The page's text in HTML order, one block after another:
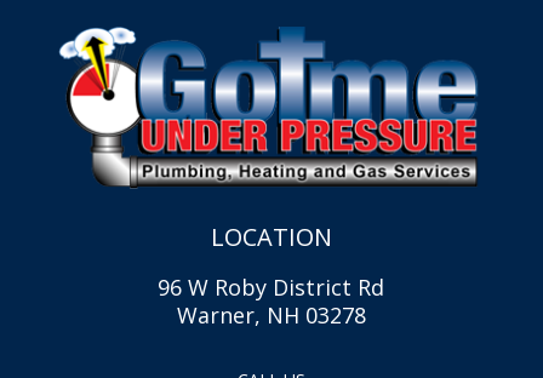
LOCATION
96 W Roby District Rd
Warner, NH 03278